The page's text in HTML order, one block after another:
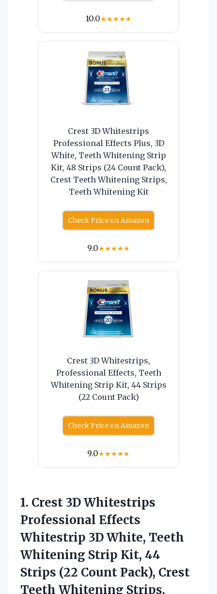
10.0★★★★★
Crest 3D Whitestrips
Professional Effects Plus, 3D
White, Teeth Whitening Strip
Kit, 48 Strips (24 Count Pack),
Crest Teeth Whitening Strips,
Teeth Whitening Kit
Check Price on Amazon
9.0★★★★★
Crest 3D Whitestrips,
Professional Effects, Teeth
Whitening Strip Kit, 44 Strips
(22 Count Pack)
Check Price on Amazon
9.0★★★★★
1. Crest 3D Whitestrips
Professional Effects
Whitestrip 3D White, Teeth
Whitening Strip Kit, 44
Strips (22 Count Pack), Crest
Teeth Whitening Strips,